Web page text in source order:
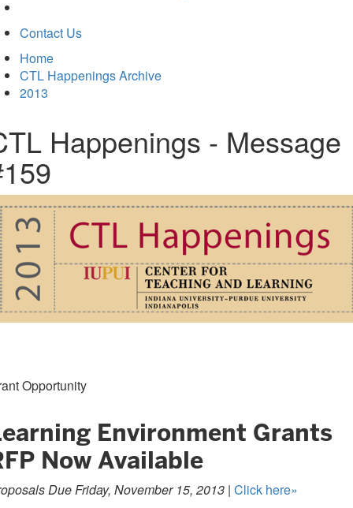
Contact Us
Home
CTL Happenings Archive
2013
Happenings - Message
Opportunity
Environment Grants
Now Available
Due Friday, November 15, 2013 | Click here»